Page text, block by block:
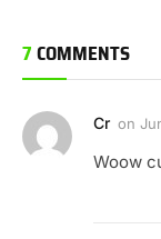
7COMMENTS
Cr on
Woow